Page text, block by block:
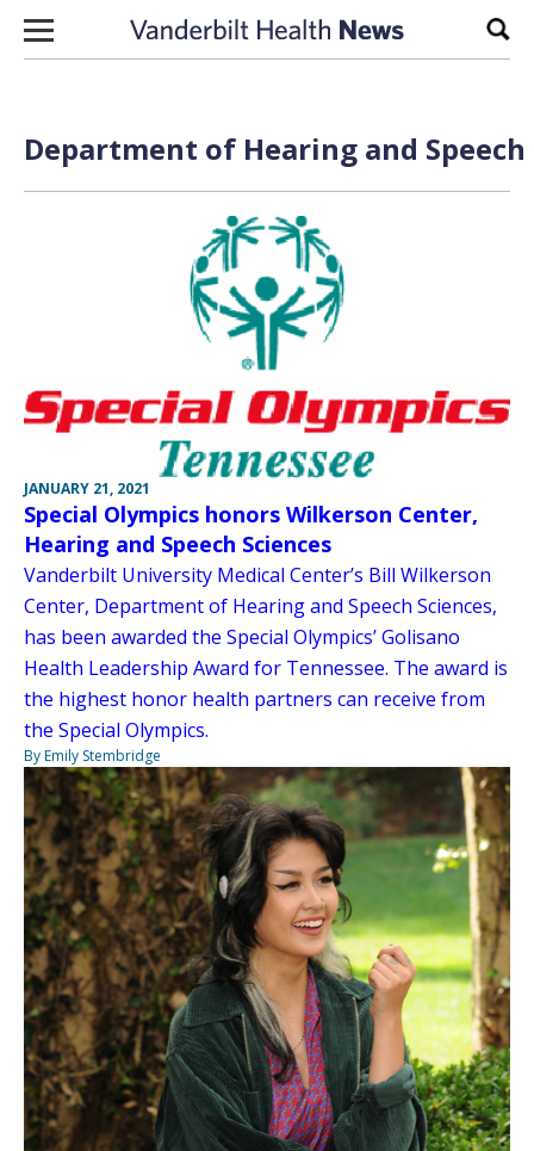
Skip to content
Department of Hearing and
JANUARY 21, 2021
Special Olympics honors Wilkerson Center,
Hearing and Speech Sciences
Vanderbilt University Medical Center’s Bill Wilkerson
Center, Department of Hearing and Speech Sciences,
has been awarded the Special Olympics’ Golisano
Health Leadership Award for Tennessee. The award is
the highest honor health partners can receive from
the Special Olympics.
By Emily Stembridge